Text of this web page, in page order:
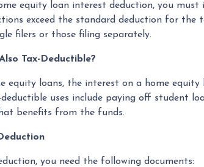
equity loan interest deduction, you
exceed the standard deduction for
filers or those filing separately.
Tax-Deductible?
equity loans, the interest on a home
deductible uses include paying off student
benefits from the funds.
you need the following documents: